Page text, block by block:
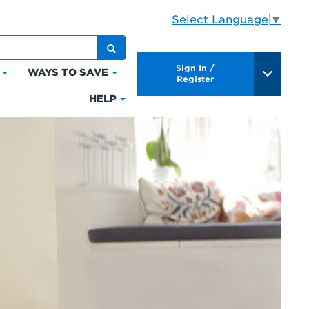
Select Language ▼
Click
expand
WAYS TO SAVE
to
expand
Ways
to
HELP
expand
Help
Sign In /
Register